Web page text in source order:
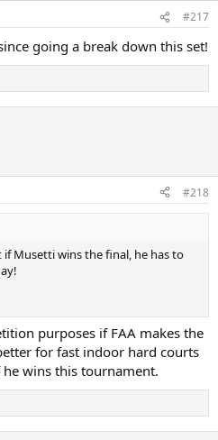
#217
going a break down this set!
#218
Musetti wins the final, he has to
purposes if FAA makes the
for fast indoor hard courts
wins this tournament.